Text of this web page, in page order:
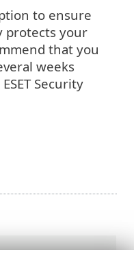
to ensure
protects your
that you
weeks
Security